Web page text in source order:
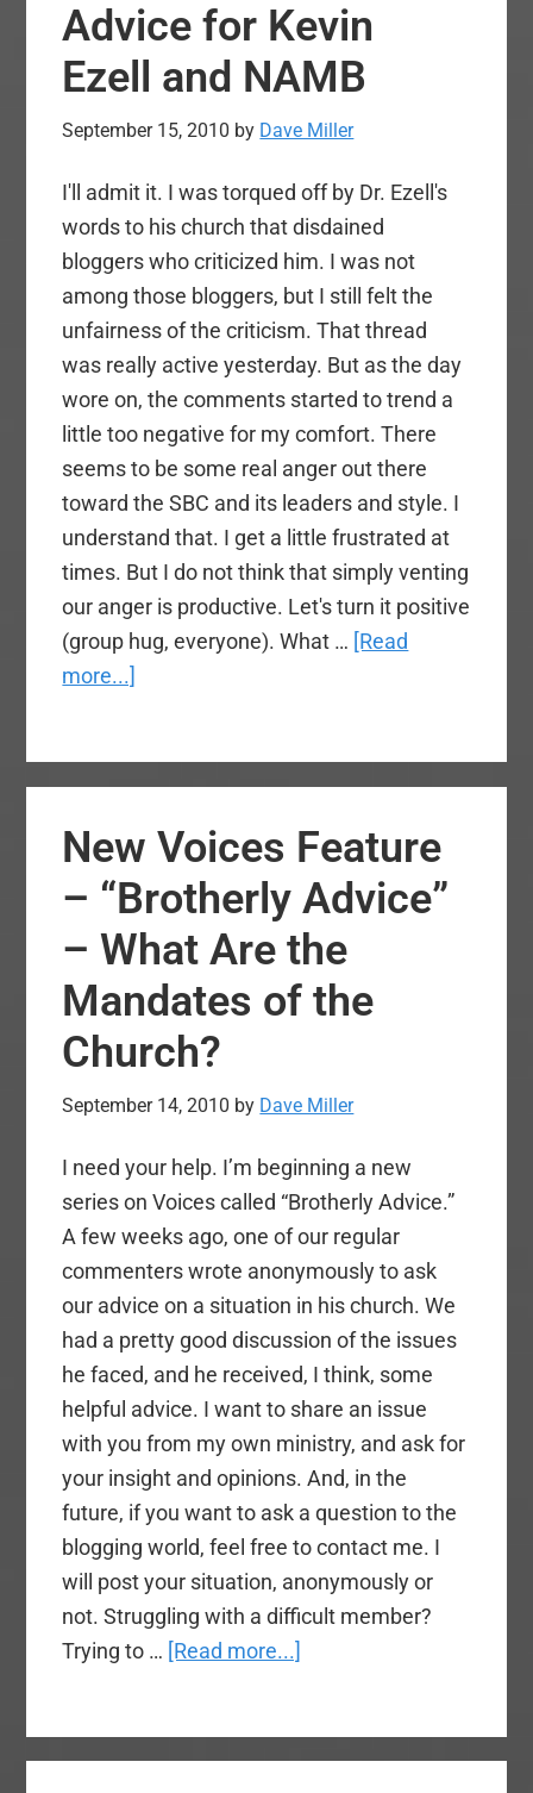
Real
Ministry?
Advice for Kevin
Ezell and NAMB
September 15, 2010 by Dave Miller
I'll admit it. I was torqued off by Dr. Ezell's
words to his church that disdained
bloggers who criticized him. I was not
among those bloggers, but I still felt the
unfairness of the criticism. That thread
was really active yesterday. But as the day
wore on, the comments started to trend a
little too negative for my comfort. There
seems to be some real anger out there
toward the SBC and its leaders and style. I
understand that. I get a little frustrated at
times. But I do not think that simply venting
our anger is productive. Let's turn it positive
(group hug, everyone). What … [Read
more...]
and
NAMB
New Voices Feature
– “Brotherly Advice”
– What Are the
Mandates of the
Church?
September 14, 2010 by Dave Miller
I need your help. I’m beginning a new
series on Voices called “Brotherly Advice.”
A few weeks ago, one of our regular
commenters wrote anonymously to ask
our advice on a situation in his church. We
had a pretty good discussion of the issues
he faced, and he received, I think, some
helpful advice. I want to share an issue
with you from my own ministry, and ask for
your insight and opinions. And, in the
future, if you want to ask a question to the
blogging world, feel free to contact me. I
will post your situation, anonymously or
not. Struggling with a difficult member?
Trying to … [Read more...]